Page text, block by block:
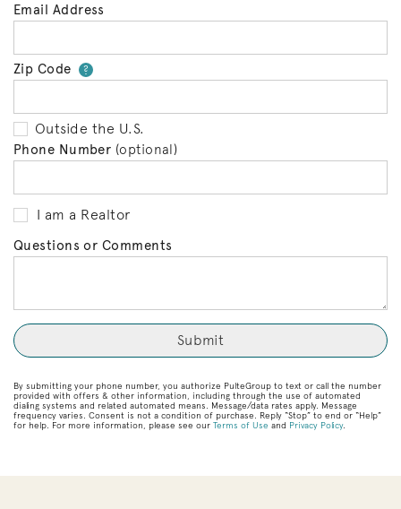
Email Address
Zip Code ?Your zip code will tell us your
Outside the U.S.
Phone Number (optional)
I am a Realtor
Questions or Comments
By submitting your phone number, you authorize PulteGroup to text or call the number
provided with offers & other information, including through the use of automated
dialing systems and related automated means. Message/data rates apply. Message
frequency varies. Consent is not a condition of purchase. Reply “Stop” to end or “Help”
for help. For more information, please see our Terms of Use and Privacy Policy.